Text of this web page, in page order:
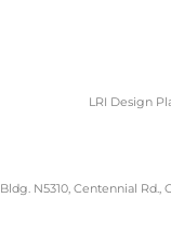
LRI Design
Bldg. N5310, Centennial